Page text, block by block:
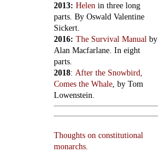
2013: Helen in three long
parts. By Oswald Valentine
Sickert.
2016: The Survival Manual by
Alan Macfarlane. In eight
parts.
2018: After the Snowbird,
Comes the Whale, by Tom
Lowenstein.
Thoughts on constitutional
monarchs.